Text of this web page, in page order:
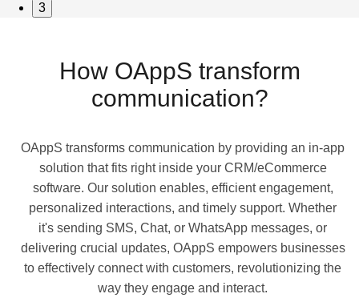
3
How OAppS transform
communication?
OAppS transforms communication by providing an in-app
solution that fits right inside your CRM/eCommerce
software. Our solution enables, efficient engagement,
personalized interactions, and timely support. Whether
it's sending SMS, Chat, or WhatsApp messages, or
delivering crucial updates, OAppS empowers businesses
to effectively connect with customers, revolutionizing the
way they engage and interact.